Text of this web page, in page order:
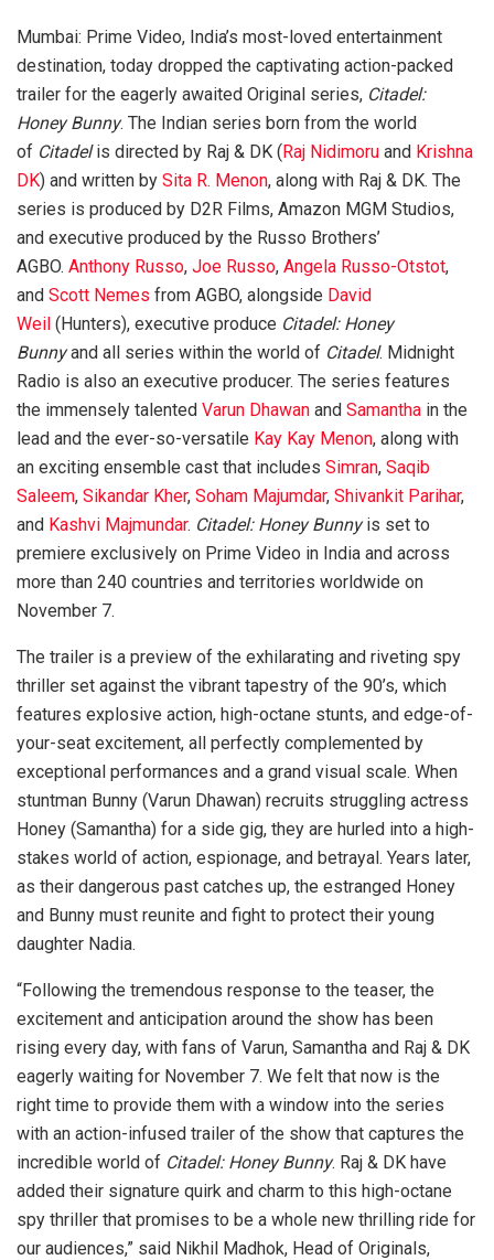
Mumbai: Prime Video, India’s most-loved entertainment
destination, today dropped the captivating action-packed
trailer for the eagerly awaited Original series, Citadel:
Honey Bunny. The Indian series born from the world
of Citadelis directed by Raj & DK (Raj Nidimoru and Krishna
DK) and written by Sita R. Menon, along with Raj & DK. The
series is produced by D2R Films, Amazon MGM Studios,
and executive produced by the Russo Brothers’
AGBO. Anthony Russo, Joe Russo, Angela Russo-Otstot,
and Scott Nemes from AGBO, alongside David
Weil (Hunters), executive produce Citadel: Honey
Bunnyand all series within the world of Citadel. Midnight
Radio is also an executive producer. The series features
the immensely talented Varun Dhawan and Samantha in the
lead and the ever-so-versatile Kay Kay Menon, along with
an exciting ensemble cast that includes Simran, Saqib
Saleem, Sikandar Kher, Soham Majumdar, Shivankit Parihar,
and Kashvi Majmundar. Citadel: Honey Bunnyis set to
premiere exclusively on Prime Video in India and across
more than 240 countries and territories worldwide on
November 7.
The trailer is a preview of the exhilarating and riveting spy
thriller set against the vibrant tapestry of the 90’s, which
features explosive action, high-octane stunts, and edge-of-
your-seat excitement, all perfectly complemented by
exceptional performances and a grand visual scale. When
stuntman Bunny (Varun Dhawan) recruits struggling actress
Honey (Samantha) for a side gig, they are hurled into a high-
stakes world of action, espionage, and betrayal. Years later,
as their dangerous past catches up, the estranged Honey
and Bunny must reunite and fight to protect their young
daughter Nadia.
“Following the tremendous response to the teaser, the
excitement and anticipation around the show has been
rising every day, with fans of Varun, Samantha and Raj & DK
eagerly waiting for November 7. We felt that now is the
right time to provide them with a window into the series
with an action-infused trailer of the show that captures the
incredible world of Citadel: Honey Bunny. Raj & DK have
added their signature quirk and charm to this high-octane
spy thriller that promises to be a whole new thrilling ride for
our audiences,” said Nikhil Madhok, Head of Originals,